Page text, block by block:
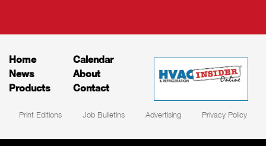
Home
News
Products
Calendar
About
Contact
Print Editions Job Bulletins Advertising Privacy Policy